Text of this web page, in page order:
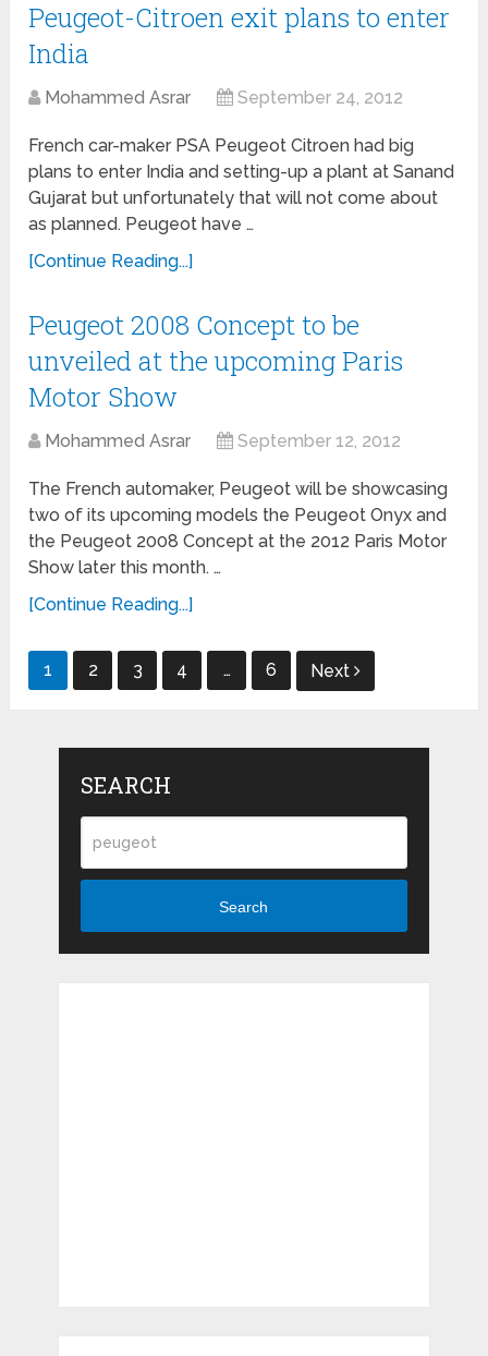
Peugeot-Citroen exit plans to enter
India
Mohammed Asrar September 24, 2012
French car-maker PSA Peugeot Citroen had big
plans to enter India and setting-up a plant at Sanand
Gujarat but unfortunately that will not come about
as planned. Peugeot have …
[Continue Reading...]
Peugeot 2008 Concept to be
unveiled at the upcoming Paris
Motor Show
Mohammed Asrar September 12, 2012
The French automaker, Peugeot will be showcasing
two of its upcoming models the Peugeot Onyx and
the Peugeot 2008 Concept at the 2012 Paris Motor
Show later this month. …
[Continue Reading...]
Posts
1 2 3 4 … 6 Next
SEARCH
Search